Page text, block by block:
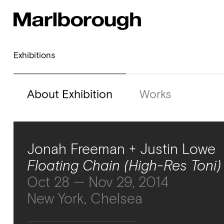
Exhibitions
About Exhibition Works
Jonah Freeman + Justin Lowe
Floating Chain (High-Res Toni)
Oct 28 — Nov 29, 2014
New York, Chelsea